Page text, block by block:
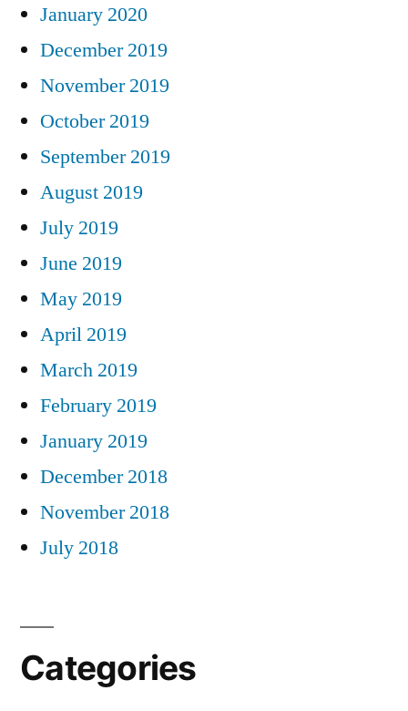
January 2020
December 2019
November 2019
October 2019
September 2019
August 2019
July 2019
June 2019
May 2019
April 2019
March 2019
February 2019
January 2019
December 2018
November 2018
July 2018
Categories